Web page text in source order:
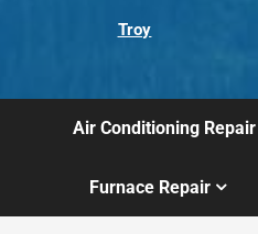
Troy
Air Conditioning Repair
Furnace Repair